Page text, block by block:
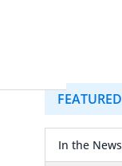
FEATURED
In the News